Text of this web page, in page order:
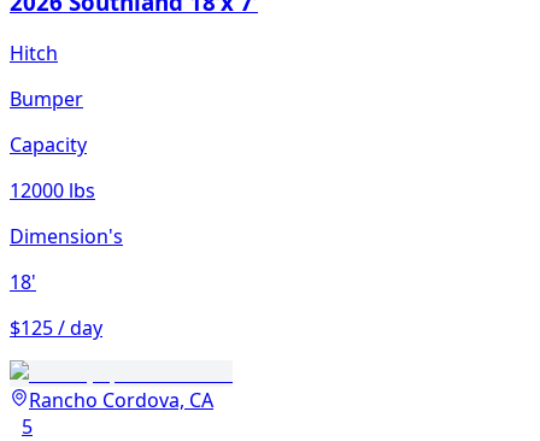
Hitch
Bumper
Capacity
12000 lbs
Dimension's
18'
$125 / day
Rancho Cordova, CA
5